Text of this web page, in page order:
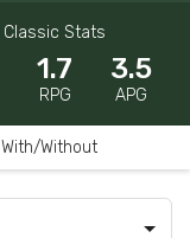
Classic Stats
1.7
RPG
3.5
APG
With/Without